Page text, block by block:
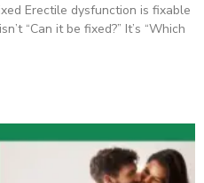
Erectile dysfunction is fixable
“Can it be fixed?” It’s “Which